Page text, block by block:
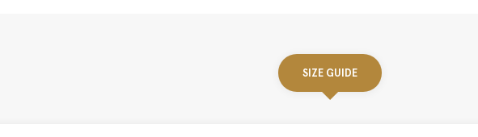
SIZE GUIDE